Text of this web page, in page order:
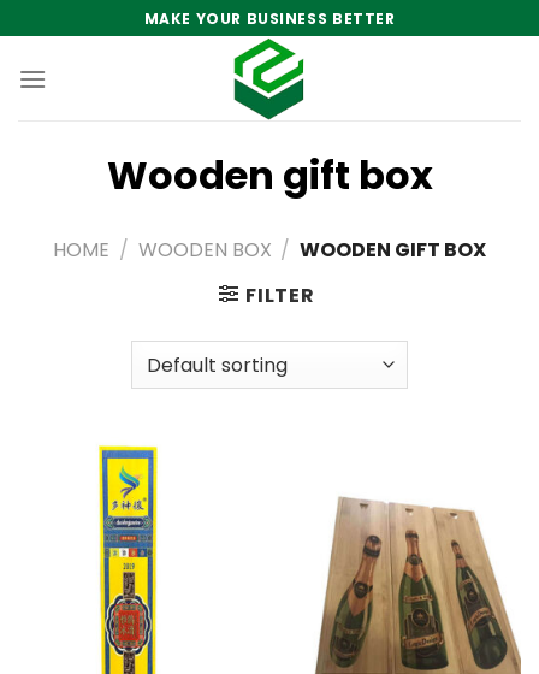
to
content
MAKE YOUR BUSINESS BETTER
Wooden gift box
HOME / WOODEN BOX / WOODEN GIFT BOX
FILTER